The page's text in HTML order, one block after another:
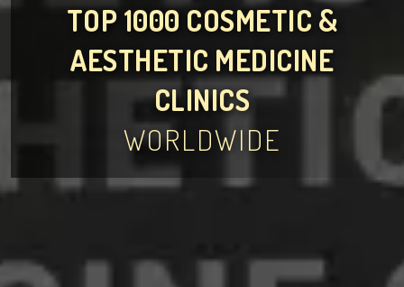
TOP 1000 COSMETIC &
AESTHETIC MEDICINE
CLINICS
WORLDWIDE